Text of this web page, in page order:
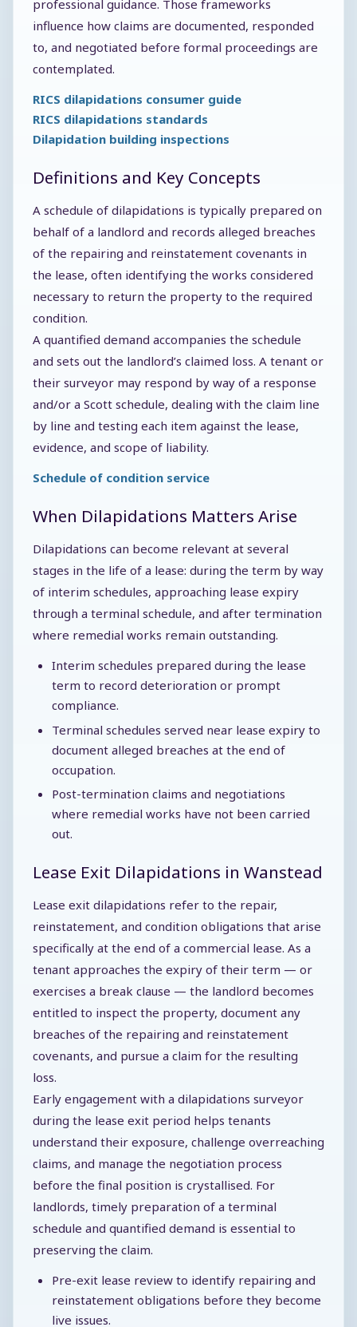
professional guidance. Those frameworks
influence how claims are documented, responded
to, and negotiated before formal proceedings are
contemplated.
RICS dilapidations consumer guide
RICS dilapidations standards
Dilapidation building inspections
Definitions and Key Concepts
A schedule of dilapidations is typically prepared on
behalf of a landlord and records alleged breaches
of the repairing and reinstatement covenants in
the lease, often identifying the works considered
necessary to return the property to the required
condition.
A quantified demand accompanies the schedule
and sets out the landlord’s claimed loss. A tenant or
their surveyor may respond by way of a response
and/or a Scott schedule, dealing with the claim line
by line and testing each item against the lease,
evidence, and scope of liability.
Schedule of condition service
When Dilapidations Matters Arise
Dilapidations can become relevant at several
stages in the life of a lease: during the term by way
of interim schedules, approaching lease expiry
through a terminal schedule, and after termination
where remedial works remain outstanding.
Interim schedules prepared during the lease
term to record deterioration or prompt
compliance.
Terminal schedules served near lease expiry to
document alleged breaches at the end of
occupation.
Post-termination claims and negotiations
where remedial works have not been carried
out.
Lease Exit Dilapidations in Wanstead
Lease exit dilapidations refer to the repair,
reinstatement, and condition obligations that arise
specifically at the end of a commercial lease. As a
tenant approaches the expiry of their term — or
exercises a break clause — the landlord becomes
entitled to inspect the property, document any
breaches of the repairing and reinstatement
covenants, and pursue a claim for the resulting
loss.
Early engagement with a dilapidations surveyor
during the lease exit period helps tenants
understand their exposure, challenge overreaching
claims, and manage the negotiation process
before the final position is crystallised. For
landlords, timely preparation of a terminal
schedule and quantified demand is essential to
preserving the claim.
Pre-exit lease review to identify repairing and
reinstatement obligations before they become
live issues.